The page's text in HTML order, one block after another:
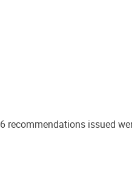
recommendations issued